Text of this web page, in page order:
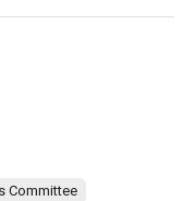
Committee